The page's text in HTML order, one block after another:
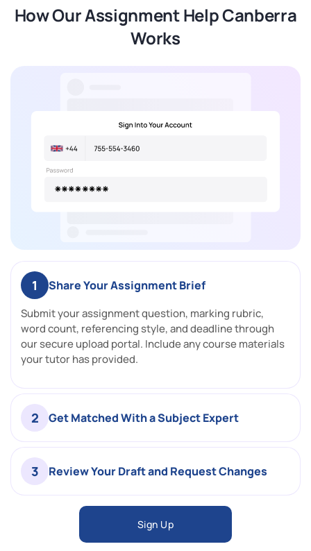
How Our Assignment Help Canberra
Works
1 Share Your Assignment Brief
Submit your assignment question, marking rubric,
word count, referencing style, and deadline through
our secure upload portal. Include any course materials
your tutor has provided.
2 Get Matched With a Subject Expert
3 Review Your Draft and Request Changes
Sign Up